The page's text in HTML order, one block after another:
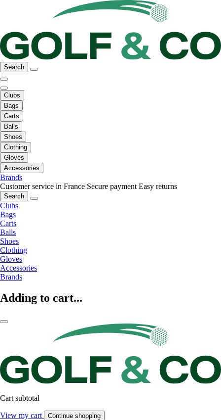
Search
Clubs
Bags
Carts
Balls
Shoes
Clothing
Gloves
Accessories
Brands
Customer service in France Secure payment Easy returns
Search
Clubs
Bags
Carts
Balls
Shoes
Clothing
Gloves
Accessories
Brands
Adding to cart...
Cart subtotal
View my cart Continue shopping